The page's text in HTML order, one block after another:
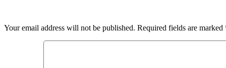
Your email address will not be published. Required fields are marked